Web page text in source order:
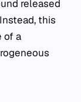
released
this
of a